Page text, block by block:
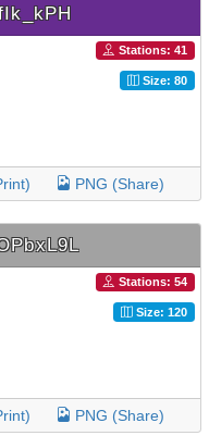
Stations: 41
Size: 80
PNG (Share)
Stations: 54
Size: 120
PNG (Share)